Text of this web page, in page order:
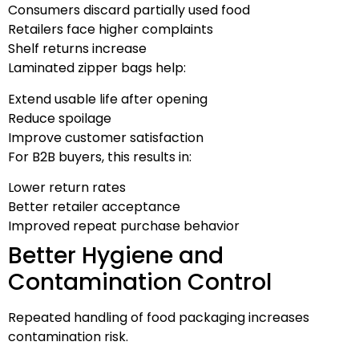
Consumers discard partially used food
Retailers face higher complaints
Shelf returns increase
Laminated zipper bags help:
Extend usable life after opening
Reduce spoilage
Improve customer satisfaction
For B2B buyers, this results in:
Lower return rates
Better retailer acceptance
Improved repeat purchase behavior
Better Hygiene and
Contamination Control
Repeated handling of food packaging increases
contamination risk.